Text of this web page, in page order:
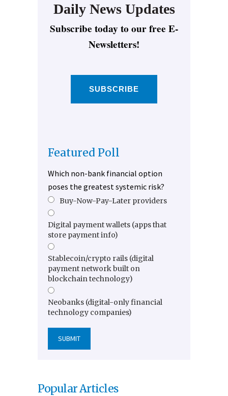
Daily News Updates
Subscribe today to our free E-
Newsletters!
SUBSCRIBE
Featured Poll
Which non-bank financial option
poses the greatest systemic risk?
Buy-Now-Pay-Later providers
Digital payment wallets (apps that
store payment info)
Stablecoin/crypto rails (digital
payment network built on
blockchain technology)
Neobanks (digital-only financial
technology companies)
Popular Articles